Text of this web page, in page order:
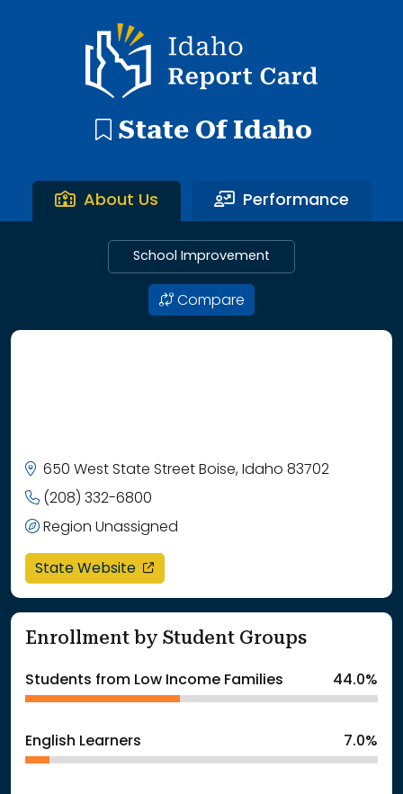
Idaho Report Card
State Of Idaho
About Us Performance
School Improvement
Compare
650 West State Street Boise, Idaho 83702
(208) 332-6800
Region Unassigned
State Website opens in a new window
Enrollment by Student Groups
Students from Low Income Families 44.0%
English Learners 7.0%